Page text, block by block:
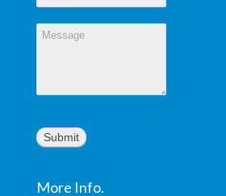
Submit
More Info.